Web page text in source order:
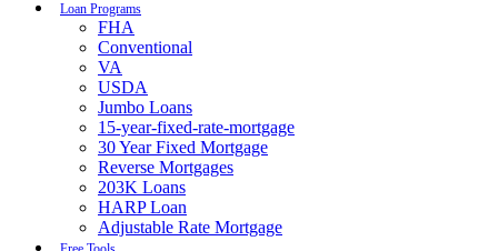
Loan Programs
FHA
Conventional
VA
USDA
Jumbo Loans
15-year-fixed-rate-mortgage
30 Year Fixed Mortgage
Reverse Mortgages
203K Loans
HARP Loan
Adjustable Rate Mortgage